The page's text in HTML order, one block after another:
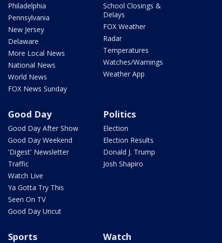
Philadelphia
Pennsylvania
New Jersey
Delaware
More Local News
National News
World News
FOX News Sunday
School Closings &
Delays
FOX Weather
Radar
Temperatures
Watches/Warnings
Weather App
Good Day
Good Day After Show
Good Day Weekend
'Digest' Newsletter
Traffic
Watch Live
Ya Gotta Try This
Seen On TV
Good Day Uncut
Politics
Election
Election Results
Donald J. Trump
Josh Shapiro
Sports Watch